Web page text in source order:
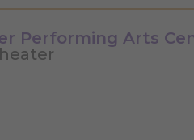
Performing Arts